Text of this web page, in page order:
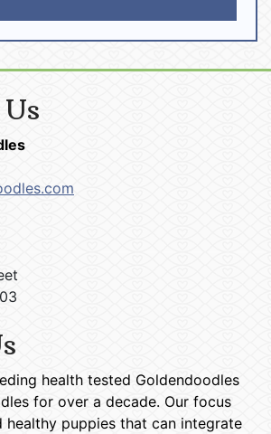
health tested Goldendoodles
for over a decade. Our focus
healthy puppies that can integrate